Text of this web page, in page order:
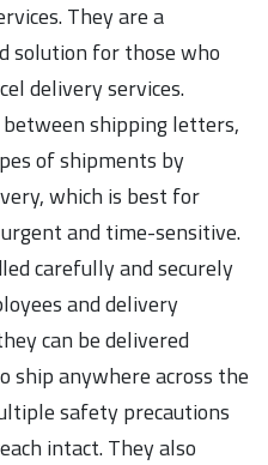
They are a
solution for those who
delivery services.
between shipping letters,
of shipments by
which is best for
and time-sensitive.
carefully and securely
and delivery
can be delivered
ship anywhere across the
safety precautions
intact. They also